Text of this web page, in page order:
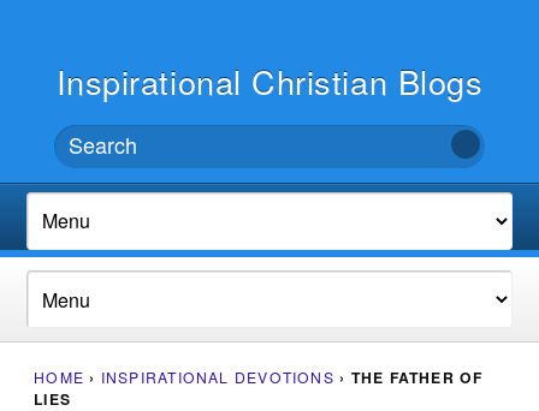
Inspirational Christian Blogs
HOME › INSPIRATIONAL DEVOTIONS › THE FATHER OF
LIES